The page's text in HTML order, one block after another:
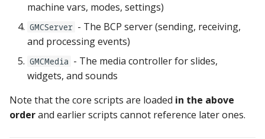
platform_system
python_version
timed_switch Events
Queue Events
machine vars, modes, settings)
GMCServer - The BCP server (sending, receiving,
and processing events)
GMCMedia - The media controller for slides,
widgets, and sounds
Note that the core scripts are loaded in the above
orderand earlier scripts cannot reference later ones.